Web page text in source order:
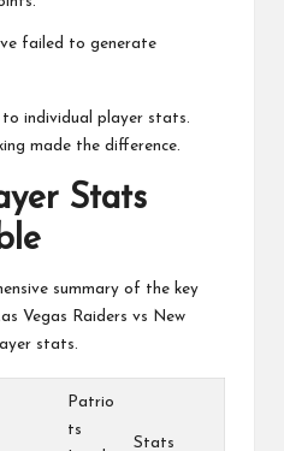
failed to generate
individual player stats.
made the difference.
Stats
summary of the key
Vegas Raiders vs New
stats.
Patrio
ts
Stats